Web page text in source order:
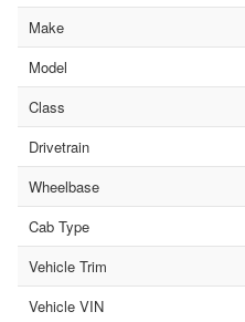
Make
Model
Class
Drivetrain
Wheelbase
Cab Type
Vehicle Trim
Vehicle VIN